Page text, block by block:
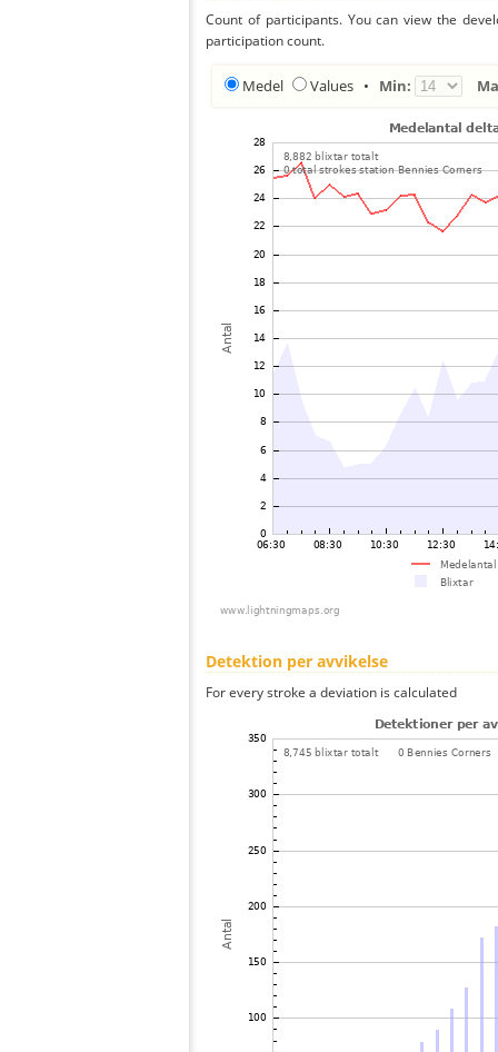
Count of participants. You can view the
participation count.
Medel Values • Min:
Detektion per avvikelse
For every stroke a deviation is calculated